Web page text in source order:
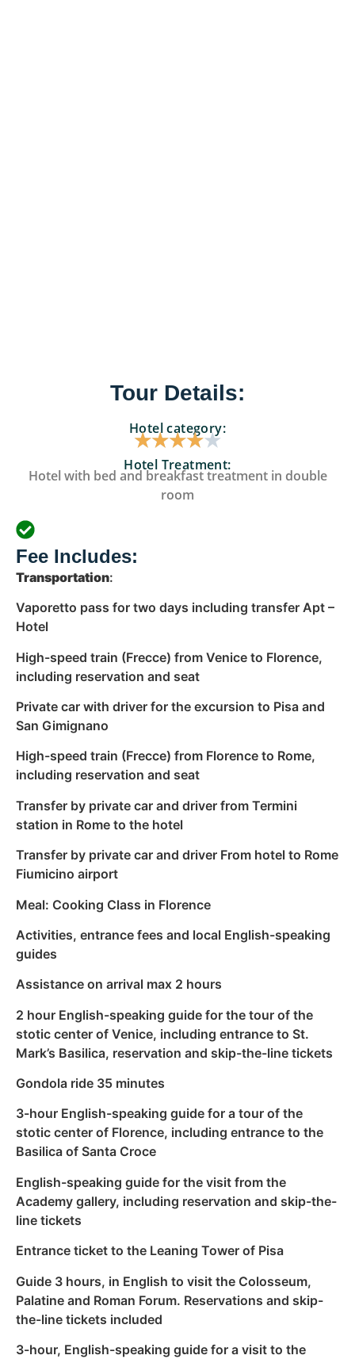
Tour Details:
Hotel category:
★★★★★
Hotel Treatment:
Hotel with bed and breakfast treatment in double
room
Fee Includes:
Transportation:
Vaporetto pass for two days including transfer Apt –
Hotel
High-speed train (Frecce) from Venice to Florence,
including reservation and seat
Private car with driver for the excursion to Pisa and
San Gimignano
High-speed train (Frecce) from Florence to Rome,
including reservation and seat
Transfer by private car and driver from Termini
station in Rome to the hotel
Transfer by private car and driver From hotel to Rome
Fiumicino airport
Meal: Cooking Class in Florence
Activities, entrance fees and local English-speaking
guides
Assistance on arrival max 2 hours
2 hour English-speaking guide for the tour of the
stotic center of Venice, including entrance to St.
Mark’s Basilica, reservation and skip-the-line tickets
Gondola ride 35 minutes
3-hour English-speaking guide for a tour of the
stotic center of Florence, including entrance to the
Basilica of Santa Croce
English-speaking guide for the visit from the
Academy gallery, including reservation and skip-the-
line tickets
Entrance ticket to the Leaning Tower of Pisa
Guide 3 hours, in English to visit the Colosseum,
Palatine and Roman Forum. Reservations and skip-
the-line tickets included
3-hour, English-speaking guide for a visit to the